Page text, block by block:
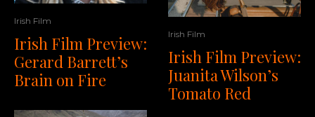
Irish Film
Irish Film Preview:
Gerard Barrett’s
Brain on Fire
Irish Film
Irish Film Preview:
Juanita Wilson’s
Tomato Red